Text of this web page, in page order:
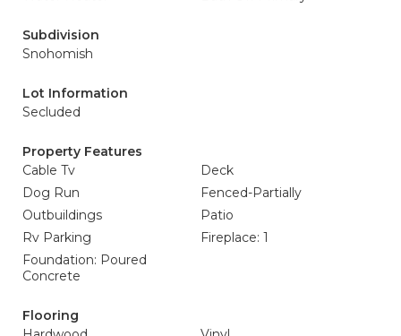
Subdivision
Snohomish
Lot Information
Secluded
Property Features
Cable Tv
Deck
Dog Run
Fenced-Partially
Outbuildings
Patio
Rv Parking
Fireplace: 1
Foundation: Poured
Concrete
Flooring